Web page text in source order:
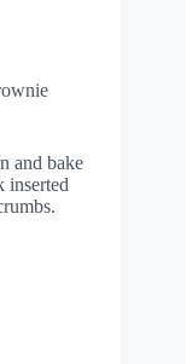
and bake
inserted